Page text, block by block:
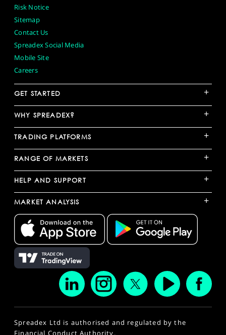
Risk Notice
Sitemap
Contact Us
Spreadex Social Media
Mobile Site
Careers
GET STARTED +
WHY SPREADEX? +
TRADING PLATFORMS +
RANGE OF MARKETS +
HELP AND SUPPORT +
MARKET ANALYSIS +
Spreadex Ltd is authorised and regulated by the
Financial Conduct Authority.